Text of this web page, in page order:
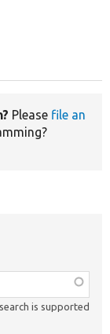
Please file an
is supported